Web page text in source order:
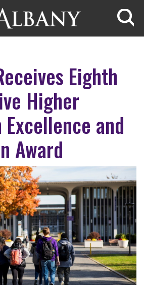
Eighth
Higher
and
Award